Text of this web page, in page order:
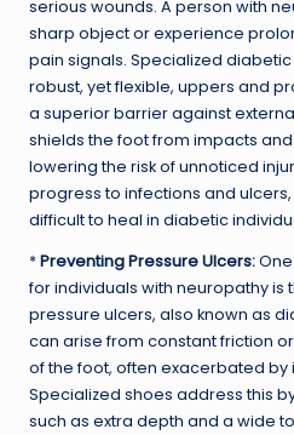
serious wounds. A person with
sharp object or experience
pain signals. Specialized
robust, yet flexible, uppers and
a superior barrier against
shields the foot from impacts
lowering the risk of unnoticed
progress to infections and
difficult to heal in diabetic
*Preventing Pressure Ulcers:
for individuals with neuropathy is
pressure ulcers, also known as
can arise from constant friction
of the foot, often exacerbated
Specialized shoes address this
such as extra depth and a wide